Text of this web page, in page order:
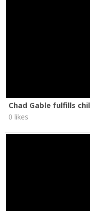
Chad Gable fulfills
0 likes